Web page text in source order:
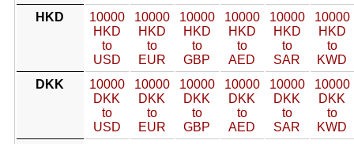
HKD
10000
HKD
to
USD
10000
HKD
to
EUR
10000
HKD
to
GBP
10000
HKD
to
AED
10000
HKD
to
SAR
10000
HKD
to
KWD
DKK
10000
DKK
to
USD
10000
DKK
to
EUR
10000
DKK
to
GBP
10000
DKK
to
AED
10000
DKK
to
SAR
10000
DKK
to
KWD